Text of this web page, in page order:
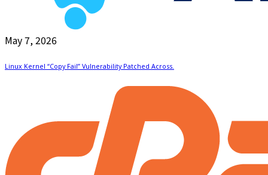
May 7, 2026
Linux Kernel “Copy Fail” Vulnerability Patched Across.